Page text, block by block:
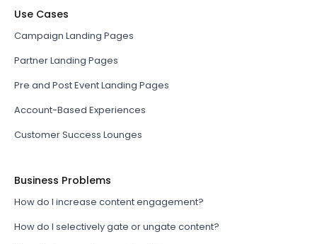
Use Cases
Campaign Landing Pages
Partner Landing Pages
Pre and Post Event Landing Pages
Account-Based Experiences
Customer Success Lounges
Business Problems
How do I increase content engagement?
How do I selectively gate or ungate content?